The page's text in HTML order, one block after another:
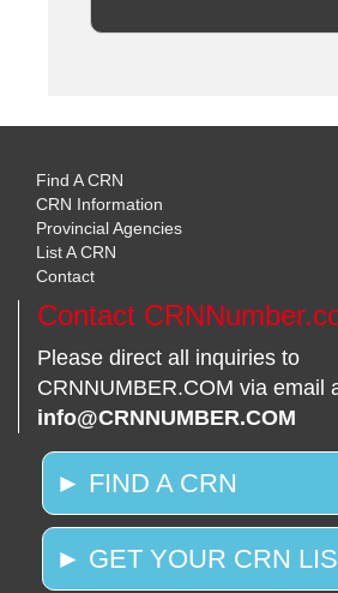
Find A CRN
CRN Information
Provincial Agencies
List A CRN
Contact
Contact
Please direct all inquiries to
CRNNUMBER.COM via email
info@CRNNUMBER.COM
► FIND A CRN
► GET YOUR CRN